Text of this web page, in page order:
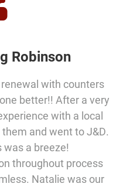
Robinson
with counters
better!! After a very
with a local
and went to J&D.
a breeze!
throughout process
Natalie was our